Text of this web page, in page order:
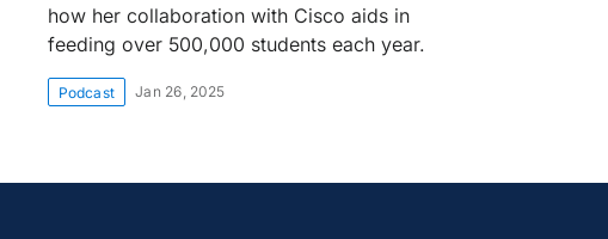
how her collaboration with Cisco aids in
feeding over 500,000 students each year.
Podcast Jan 26, 2025